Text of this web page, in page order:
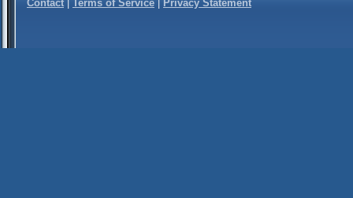
Contact
Terms of Service Privacy Statement